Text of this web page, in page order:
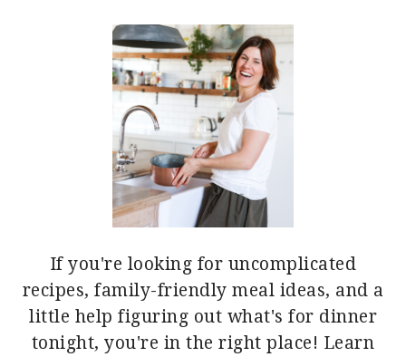
If you're looking for uncomplicated
recipes, family-friendly meal ideas, and a
little help figuring out what's for dinner
tonight, you're in the right place! Learn